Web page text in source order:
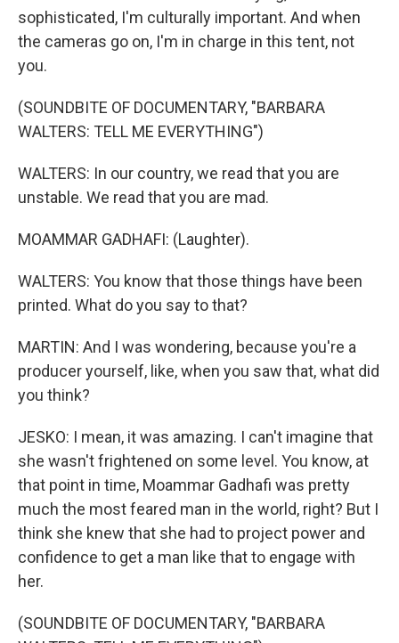
sophisticated, I'm culturally important. And when
the cameras go on, I'm in charge in this tent, not
you.
(SOUNDBITE OF DOCUMENTARY, "BARBARA
WALTERS: TELL ME EVERYTHING")
WALTERS: In our country, we read that you are
unstable. We read that you are mad.
MOAMMAR GADHAFI: (Laughter).
WALTERS: You know that those things have been
printed. What do you say to that?
MARTIN: And I was wondering, because you're a
producer yourself, like, when you saw that, what did
you think?
JESKO: I mean, it was amazing. I can't imagine that
she wasn't frightened on some level. You know, at
that point in time, Moammar Gadhafi was pretty
much the most feared man in the world, right? But I
think she knew that she had to project power and
confidence to get a man like that to engage with
her.
(SOUNDBITE OF DOCUMENTARY, "BARBARA